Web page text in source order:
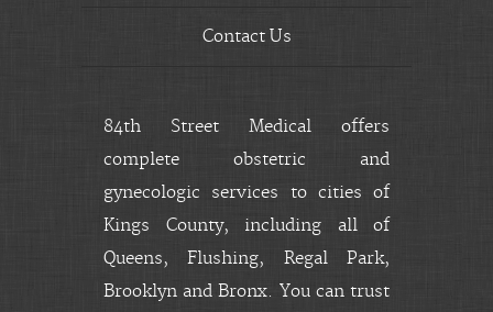
Contact Us
84th Street Medical offers
complete obstetric and
gynecologic services to cities of
Kings County, including all of
Queens, Flushing, Regal Park,
Brooklyn and Bronx. You can trust